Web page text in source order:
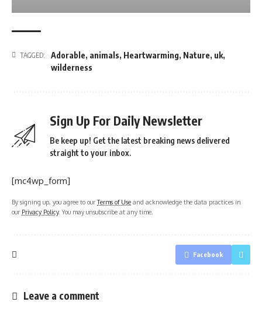
TAGGED: Adorable, animals, Heartwarming, Nature, uk,
wilderness
Sign Up For Daily Newsletter
Be keep up! Get the latest breaking news delivered
straight to your inbox.
[mc4wp_form]
By signing up, you agree to ourTerms of Use and acknowledge the data practices in
our Privacy Policy. You may unsubscribe at any time.
Facebook
Leave a comment